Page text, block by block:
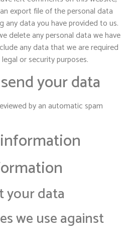
export file of the personal data
any data you have provided to us.
delete any personal data we have
any data that we are required
or security purposes.
your data
by an automatic spam
your data
we use against